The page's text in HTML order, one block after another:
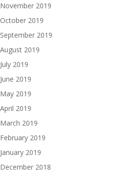
November 2019
October 2019
September 2019
August 2019
July 2019
June 2019
May 2019
April 2019
March 2019
February 2019
January 2019
December 2018